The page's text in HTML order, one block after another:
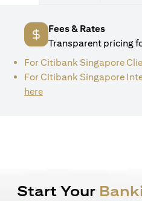
Fees & Rates
Transparent pricing
For Citibank Singapore
For Citibank Singapore
here(opens in a new tab)
Start Your